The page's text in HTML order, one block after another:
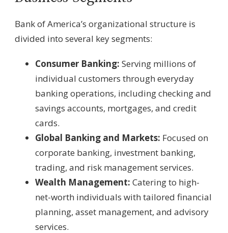
Bank of America’s organizational structure is
divided into several key segments:
Consumer Banking: Serving millions of
individual customers through everyday
banking operations, including checking and
savings accounts, mortgages, and credit
cards.
Global Banking and Markets: Focused on
corporate banking, investment banking,
trading, and risk management services.
Wealth Management: Catering to high-
net-worth individuals with tailored financial
planning, asset management, and advisory
services.